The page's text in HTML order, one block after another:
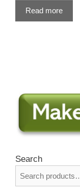
Read more
Search